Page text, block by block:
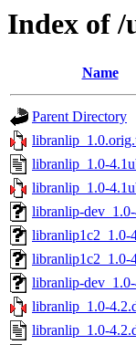
Index of
Name
Parent Directory
libranlip_1.0-
libranlip_1.0-
libranlip-
libranlip1c2_1.0-
libranlip1c2_1.0-
libranlip-
libranlip_1.0-
libranlip_1.0-